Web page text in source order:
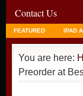
Contact Us
FEATURED IPAD
You are here:
Preorder at